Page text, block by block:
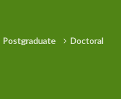
Postgraduate
Doctoral